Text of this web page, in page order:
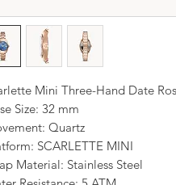
Mini Three-Hand Date
Size: 32 mm
Quartz
SCARLETTE MINI
Material: Stainless Steel